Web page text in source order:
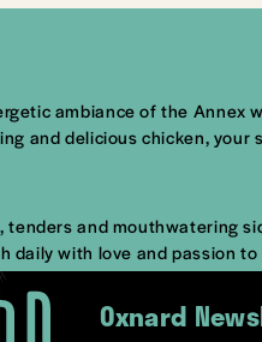
ambiance of the
and delicious chicken, your
and mouthwatering
daily with love and passion
Oxnard